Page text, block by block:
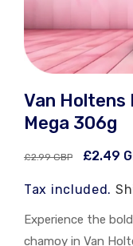
media
1
in
modal
Van Holtens
Mega 306g
Regular
£2.99 GBP
Sale
£2.49
Tax included.
Experience the
chamoy in Van